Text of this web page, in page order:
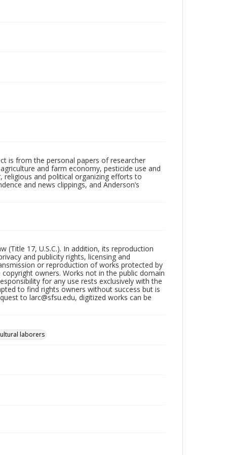
is from the personal papers of researcher
and farm economy, pesticide use and
and political organizing efforts to
and news clippings, and Anderson’s
(Title 17, U.S.C.). In addition, its reproduction
and publicity rights, licensing and
or reproduction of works protected by
owners. Works not in the public domain
for any use rests exclusively with the
to find rights owners without success but is
to larc@sfsu.edu, digitized works can be
laborers